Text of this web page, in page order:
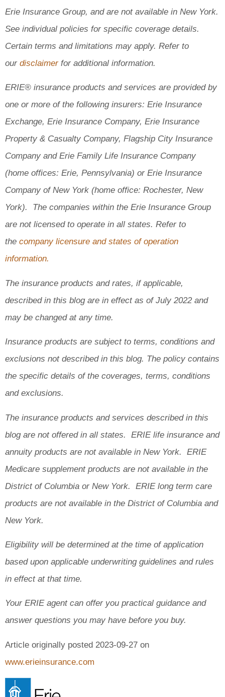
Erie Insurance Group, and are not available in New York.
See individual policies for specific coverage details.
Certain terms and limitations may apply. Refer to
our disclaimerfor additional information.
ERIE® insurance products and services are provided by
one or more of the following insurers: Erie Insurance
Exchange, Erie Insurance Company, Erie Insurance
Property & Casualty Company, Flagship City Insurance
Company and Erie Family Life Insurance Company
(home offices: Erie, Pennsylvania) or Erie Insurance
Company of New York (home office: Rochester, New
York). The companies within the Erie Insurance Group
are not licensed to operate in all states. Refer to
the company licensure and states of operation
information.
The insurance products and rates, if applicable,
described in this blog are in effect as of July 2022 and
may be changed at any time.
Insurance products are subject to terms, conditions and
exclusions not described in this blog. The policy contains
the specific details of the coverages, terms, conditions
and exclusions.
The insurance products and services described in this
blog are not offered in all states. ERIE life insurance and
annuity products are not available in New York. ERIE
Medicare supplement products are not available in the
District of Columbia or New York. ERIE long term care
products are not available in the District of Columbia and
New York.
Eligibility will be determined at the time of application
based upon applicable underwriting guidelines and rules
in effect at that time.
Your ERIE agent can offer you practical guidance and
answer questions you may have before you buy.
Article originally posted 2023-09-27 on
www.erieinsurance.com